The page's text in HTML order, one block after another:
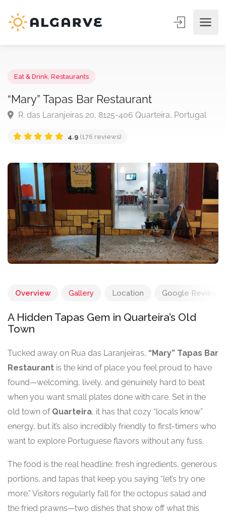
“Mary” Tapas Bar Restaurant
Overview Gallery Location Google Reviews
A Hidden Tapas Gem in Quarteira’s Old
Town
Tucked away on Rua das Laranjeiras, “Mary” Tapas Bar
Restaurant is the kind of place you feel proud to have
found—welcoming, lively, and genuinely hard to beat
when you want small plates done with care. Set in the
old town of Quarteira, it has that cozy “locals know”
energy, but it’s also incredibly friendly to first-timers who
want to explore Portuguese flavors without any fuss.
The food is the real headline: fresh ingredients, generous
portions, and tapas that keep you saying “let’s try one
more.” Visitors regularly fall for the octopus salad and
the fried prawns—two dishes that show off what this